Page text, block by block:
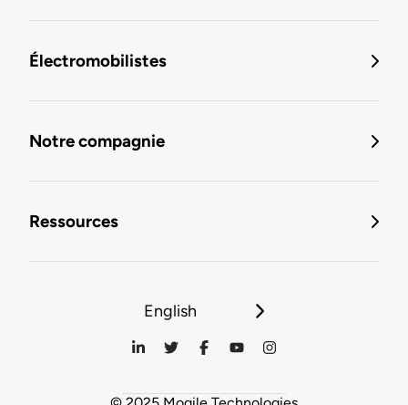
Électromobilistes
Notre compagnie
Ressources
English